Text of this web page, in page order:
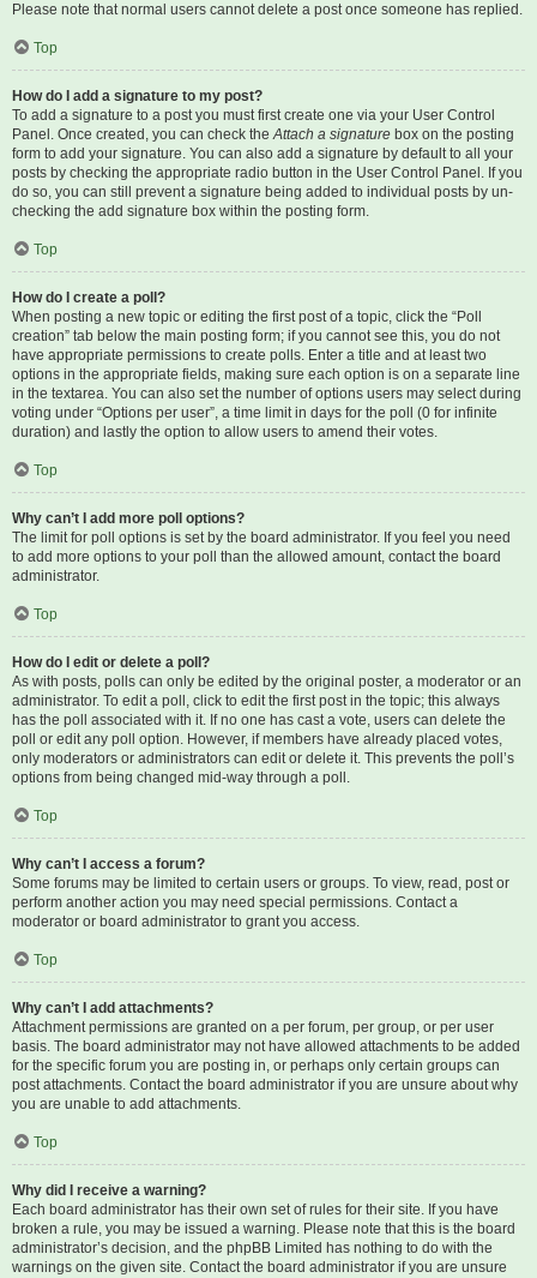
Please note that normal users cannot delete a post once someone has replied.
Top
How do I add a signature to my post?
To add a signature to a post you must first create one via your User Control
Panel. Once created, you can check theAttach a signature box on the posting
form to add your signature. You can also add a signature by default to all your
posts by checking the appropriate radio button in the User Control Panel. If you
do so, you can still prevent a signature being added to individual posts by un-
checking the add signature box within the posting form.
Top
How do I create a poll?
When posting a new topic or editing the first post of a topic, click the “Poll
creation” tab below the main posting form; if you cannot see this, you do not
have appropriate permissions to create polls. Enter a title and at least two
options in the appropriate fields, making sure each option is on a separate line
in the textarea. You can also set the number of options users may select during
voting under “Options per user”, a time limit in days for the poll (0 for infinite
duration) and lastly the option to allow users to amend their votes.
Top
Why can’t I add more poll options?
The limit for poll options is set by the board administrator. If you feel you need
to add more options to your poll than the allowed amount, contact the board
administrator.
Top
How do I edit or delete a poll?
As with posts, polls can only be edited by the original poster, a moderator or an
administrator. To edit a poll, click to edit the first post in the topic; this always
has the poll associated with it. If no one has cast a vote, users can delete the
poll or edit any poll option. However, if members have already placed votes,
only moderators or administrators can edit or delete it. This prevents the poll’s
options from being changed mid-way through a poll.
Top
Why can’t I access a forum?
Some forums may be limited to certain users or groups. To view, read, post or
perform another action you may need special permissions. Contact a
moderator or board administrator to grant you access.
Top
Why can’t I add attachments?
Attachment permissions are granted on a per forum, per group, or per user
basis. The board administrator may not have allowed attachments to be added
for the specific forum you are posting in, or perhaps only certain groups can
post attachments. Contact the board administrator if you are unsure about why
you are unable to add attachments.
Top
Why did I receive a warning?
Each board administrator has their own set of rules for their site. If you have
broken a rule, you may be issued a warning. Please note that this is the board
administrator’s decision, and the phpBB Limited has nothing to do with the
warnings on the given site. Contact the board administrator if you are unsure